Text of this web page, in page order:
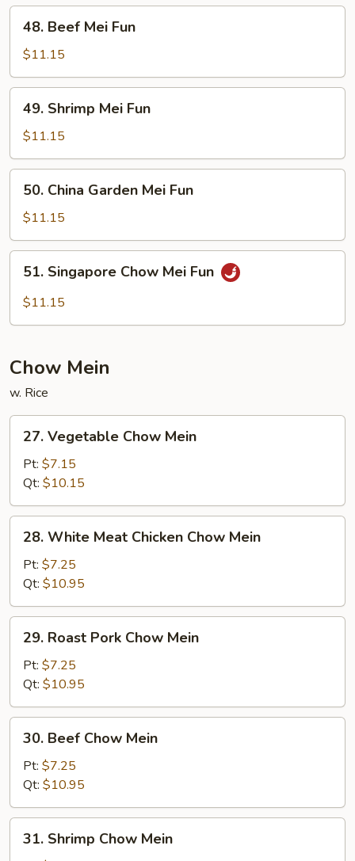
Fun
Beef
Mei
Fun
48. Beef Mei Fun
$11.15
Shrimp
Mei
Fun
49. Shrimp Mei Fun
$11.15
China
Garden
Mei
Fun
50. China Garden Mei Fun
$11.15
Singapore
Chow
51. Singapore Chow Mei Fun
$11.15
Chow Mein
w. Rice
Vegetable
Chow
Mein
27. Vegetable Chow Mein
Pt: $7.15
Qt: $10.15
White
Meat
Chicken
Chow
Mein
28. White Meat Chicken Chow Mein
Pt: $7.25
Qt: $10.95
Roast
Pork
Chow
Mein
29. Roast Pork Chow Mein
Pt: $7.25
Qt: $10.95
Beef
Chow
Mein
30. Beef Chow Mein
Pt: $7.25
Qt: $10.95
Shrimp
31. Shrimp Chow Mein